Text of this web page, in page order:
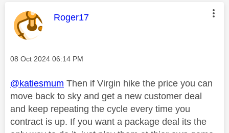
This message was authored by:
Roger17
Message posted on
‎08 Oct 2024 06:14 PM
@katiesmum Then if Virgin hike the price you can
move back to sky and get a new customer deal
and keep repeating the cycle every time you
contract is up. If you want a package deal its the